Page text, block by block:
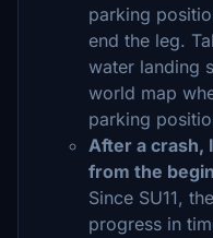
parking
end the leg.
water landing
world map
parking
After a crash,
from the
Since SU11,
progress in